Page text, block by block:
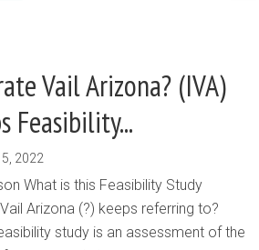
Vail Arizona? (IVA)
Feasibility...
2022
What is this Feasibility Study
Arizona (?) keeps referring to?
study is an assessment of the